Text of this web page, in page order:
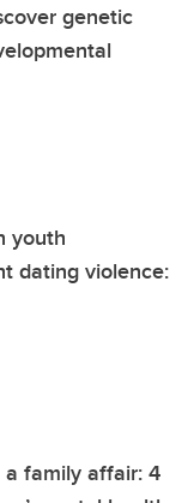
genetic
youth
dating violence:
a family affair: 4